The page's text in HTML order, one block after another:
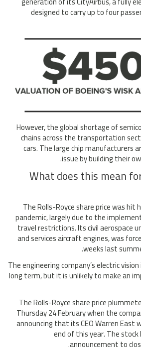
designed to carry up to four
However, the global shortage of
chains across the transportation
cars. The large chip manufacturers
issue by building their
What does this mean
The Rolls-Royce share price was hit
pandemic, largely due to the
travel restrictions. Its civil aerospace
and services aircraft engines, was
weeks last
The engineering company’s electric
long term, but it is unlikely to make an
The Rolls-Royce share price
Thursday 24 February when the
announcing that its CEO Warren
end of this year. The
announcement to